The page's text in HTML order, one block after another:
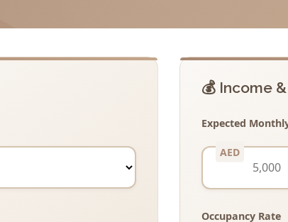
💰 Income
Expected
Occupancy Rate